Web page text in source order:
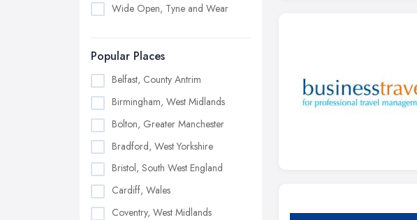
Wide Open, Tyne and Wear
Popular Places
Belfast, County Antrim
Birmingham, West Midlands
Bolton, Greater Manchester
Bradford, West Yorkshire
Bristol, South West England
Cardiff, Wales
Coventry, West Midlands